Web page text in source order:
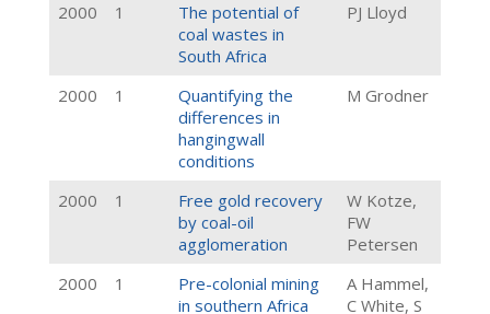
2000
1
The potential of
coal wastes in
South Africa
PJ Lloyd
2000 1
Quantifying the
differences in
hangingwall
conditions
M Grodner
2000 1
Free gold recovery
by coal-oil
agglomeration
W Kotze,
FW
Petersen
2000
1
Pre-colonial mining
in southern Africa
A Hammel,
C White, S